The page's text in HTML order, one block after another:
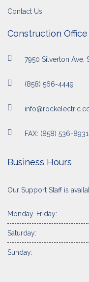
Contact Us
Construction Office
7950 Silverton Ave,
(858) 566-4449
FAX: (858) 536-8931
Business Hours
Our Support Staff is
Monday-Friday:
Saturday:
Sunday: